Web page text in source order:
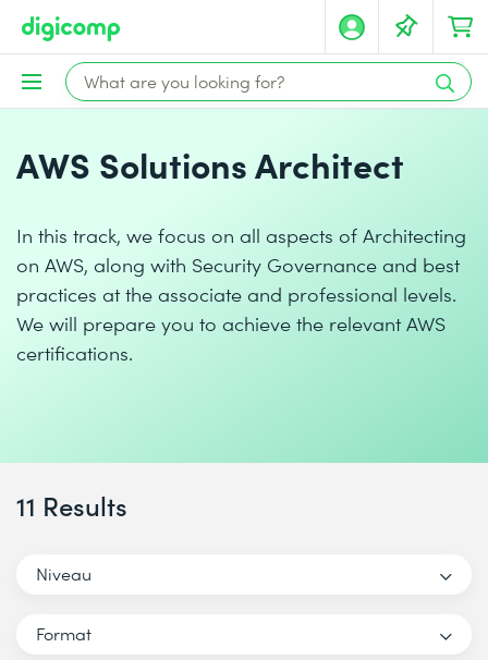
AWS Solutions Architect
In this track, we focus on all aspects of Architecting
on AWS, along with Security Governance and best
practices at the associate and professional levels.
We will prepare you to achieve the relevant AWS
certifications.
11 Results
Niveau
Format